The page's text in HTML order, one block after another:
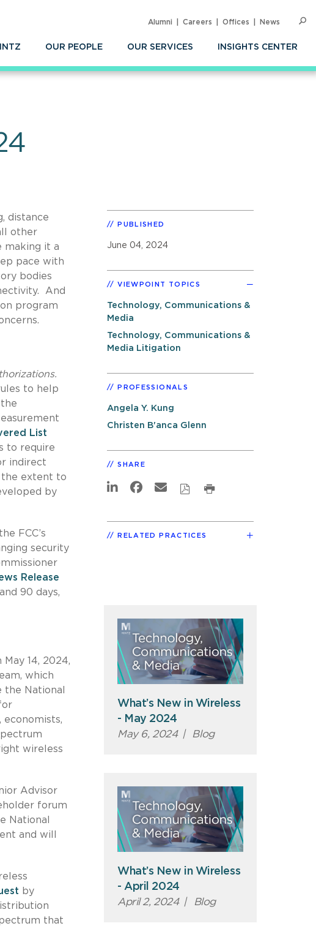
OUR PEOPLE OUR SERVICES INSIGHTS CENTER
Alumni Careers Offices News
distance
other
making it a
pace with
bodies
And
program
to help
List
to require
indirect
the extent to
by
FCC’s
security
Release
90 days,
May 14, 2024,
which
National
wireless
Advisor
forum
National
and will
by
that
PUBLISHED
June 04, 2024
VIEWPOINT TOPICS
Technology, Communications &
Media
Technology, Communications &
Media Litigation
PROFESSIONALS
Angela Y. Kung
Christen B'anca Glenn
SHARE
RELATED PRACTICES
What’s New in Wireless
- May 2024
May 6, 2024 | Blog
What’s New in Wireless
- April 2024
April 2, 2024 | Blog